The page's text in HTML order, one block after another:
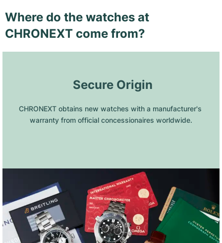
Where do the watches at
CHRONEXT come from?
Secure Origin
CHRONEXT obtains new watches with a manufacturer's
warranty from official concessionaires worldwide.